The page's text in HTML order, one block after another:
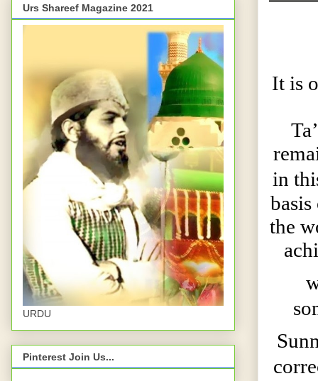
It is
in
the
Urs Shareef Magazine 2021
URDU
Pinterest Join Us...